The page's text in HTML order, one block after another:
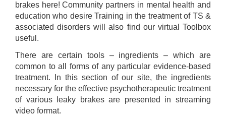
brakes here! Community partners in mental health and
education who desire Training in the treatment of TS &
associated disorders will also find our virtual Toolbox
useful.
There are certain tools – ingredients – which are
common to all forms of any particular evidence-based
treatment. In this section of our site, the ingredients
necessary for the effective psychotherapeutic treatment
of various leaky brakes are presented in streaming
video format.